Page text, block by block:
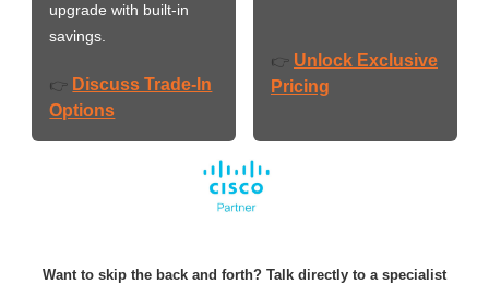
upgrade with built-in
savings.
👉 Discuss Trade-In
Options
👉 Unlock Exclusive
Pricing
Want to skip the back and forth? Talk directly to a specialist